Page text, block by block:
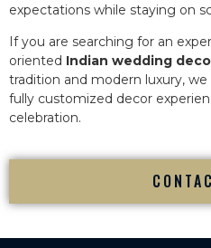
expectations while staying on
If you are searching for an
oriented Indian wedding
tradition and modern luxury,
fully customized decor
celebration.